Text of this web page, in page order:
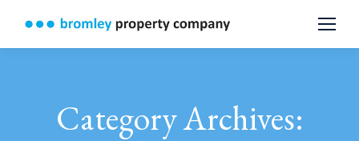
Category Archives: